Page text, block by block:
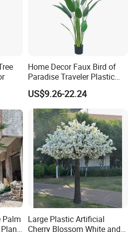
Home Decor Faux Bird of
Paradise Traveler Plastic
Banana Artificial Canna
Tree
US$9.26-22.24
Palm
Large Plastic Artificial
Cherry Blossom White and